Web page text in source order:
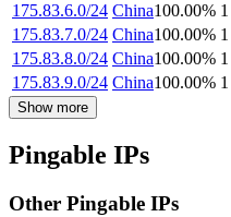
175.83.6.0/24 China100.00% 1
175.83.7.0/24 China100.00% 1
175.83.8.0/24 China100.00% 1
175.83.9.0/24 China100.00% 1
Show more
Pingable IPs
Other Pingable IPs